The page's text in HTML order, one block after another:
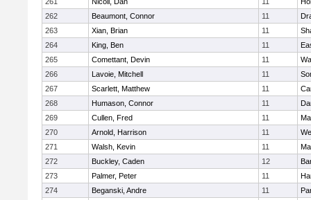
262
Beaumont, Connor 11
263
Xian, Brian 11
264
King, Ben 11
265
Comettant, Devin 11
266
Lavoie, Mitchell 11
267
Scarlett, Matthew 11
268
Humason, Connor 11
269
Cullen, Fred 11
270
Arnold, Harrison 11
271
Walsh, Kevin 11
272
Buckley, Caden 12
273
Palmer, Peter 11
274
Beganski, Andre 11